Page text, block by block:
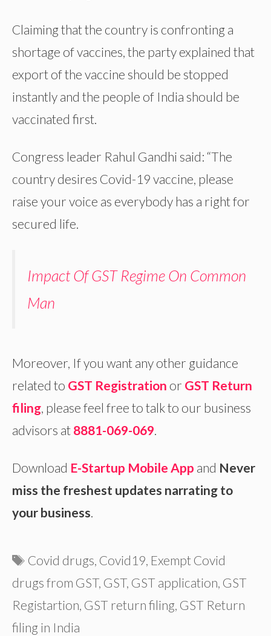
Claiming that the country is confronting a
shortage of vaccines, the party explained that
export of the vaccine should be stopped
instantly and the people of India should be
vaccinated first.
Congress leader Rahul Gandhi said: “The
country desires Covid-19 vaccine, please
raise your voice as everybody has a right for
secured life.
Impact Of GST Regime On Common
Man
Moreover, If you want any other guidance
related to GST Registration or GST Return
filing, please feel free to talk to our business
advisors at 8881-069-069.
Download E-Startup Mobile App and Never
miss the freshest updates narrating to
your business.
Tags
Covid drugs, Covid19, Exempt Covid
drugs from GST, GST, GST application, GST
Registartion, GST return filing, GST Return
filing in India